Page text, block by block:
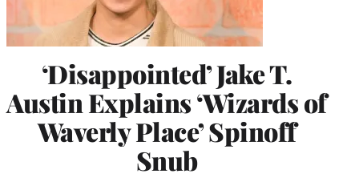
‘Disappointed’ Jake T.
Austin Explains ‘Wizards of
Waverly Place’ Spinoff
Snub